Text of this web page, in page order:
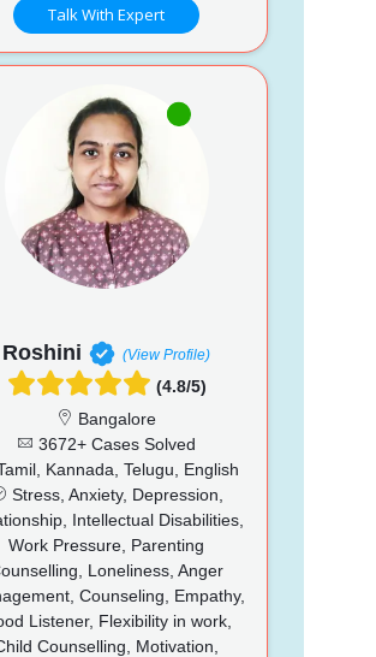
Talk With Expert
Roshini (View Profile)
(4.8/5)
Bangalore
3672+ Cases Solved
Kannada, Telugu, English
Stress, Anxiety, Depression,
Intellectual Disabilities,
Work Pressure, Parenting
Loneliness, Anger
Counseling, Empathy,
Listener, Flexibility in work,
Counselling, Motivation,